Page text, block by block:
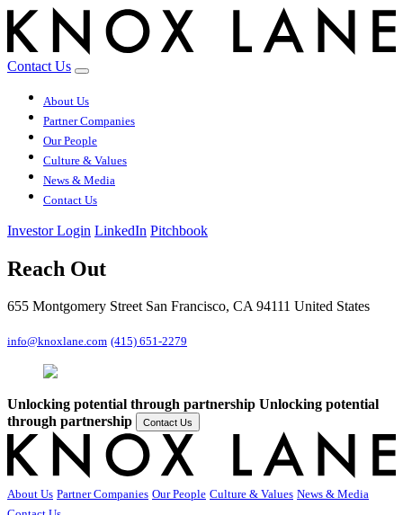
Contact Us
About Us
Partner Companies
Our People
Culture & Values
News & Media
Contact Us
Investor Login LinkedIn Pitchbook
Reach Out
655 Montgomery Street San Francisco, CA 94111 United States
info@knoxlane.com (415) 651-2279
Unlocking potential through partnership Unlocking potential
through partnership
Contact Us
About Us Partner Companies Our People Culture & Values News & Media